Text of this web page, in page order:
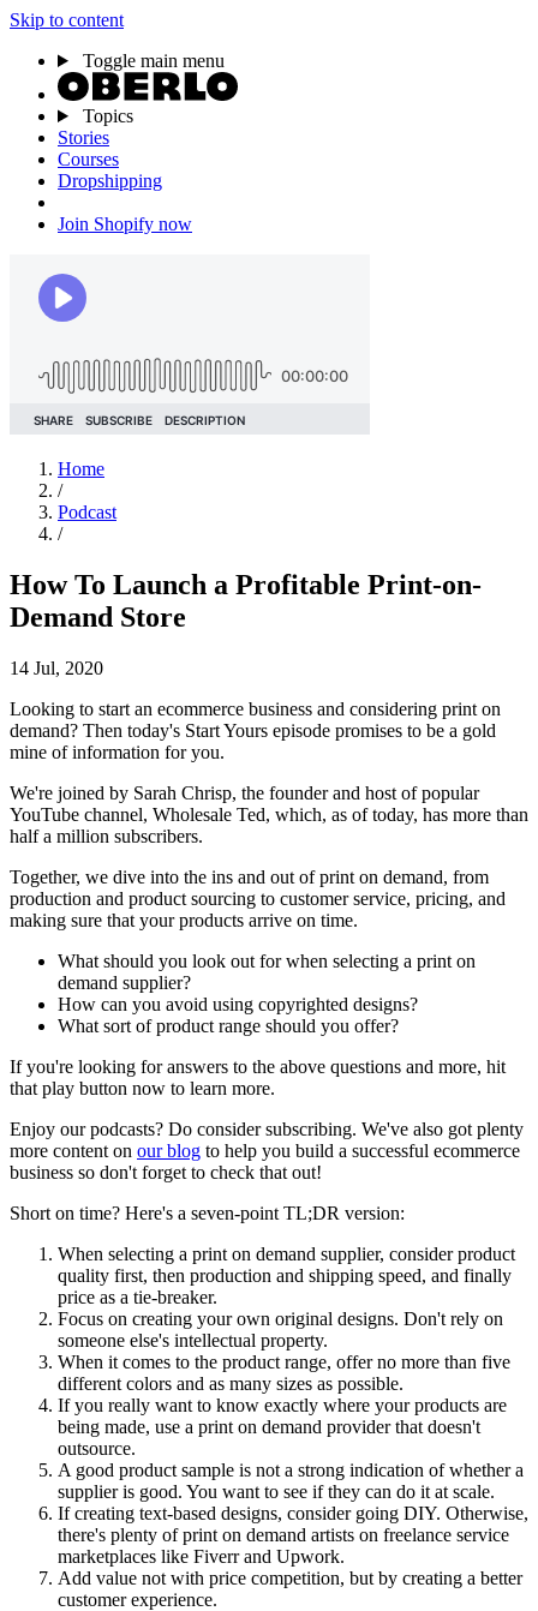
Skip to content
Toggle main menu
Topics
Stories
Courses
Dropshipping
Join Shopify now
Home
/
Podcast
/
How To Launch a Profitable Print-on-
Demand Store
14 Jul, 2020
Looking to start an ecommerce business and considering print on
demand? Then today's Start Yours episode promises to be a gold
mine of information for you.
We're joined by Sarah Chrisp, the founder and host of popular
YouTube channel, Wholesale Ted, which, as of today, has more than
half a million subscribers.
Together, we dive into the ins and out of print on demand, from
production and product sourcing to customer service, pricing, and
making sure that your products arrive on time.
What should you look out for when selecting a print on
demand supplier?
How can you avoid using copyrighted designs?
What sort of product range should you offer?
If you're looking for answers to the above questions and more, hit
that play button now to learn more.
Enjoy our podcasts? Do consider subscribing. We've also got plenty
more content on our blog to help you build a successful ecommerce
business so don't forget to check that out!
Short on time? Here's a seven-point TL;DR version:
When selecting a print on demand supplier, consider product
quality first, then production and shipping speed, and finally
price as a tie-breaker.
Focus on creating your own original designs. Don't rely on
someone else's intellectual property.
When it comes to the product range, offer no more than five
different colors and as many sizes as possible.
If you really want to know exactly where your products are
being made, use a print on demand provider that doesn't
outsource.
A good product sample is not a strong indication of whether a
supplier is good. You want to see if they can do it at scale.
If creating text-based designs, consider going DIY. Otherwise,
there's plenty of print on demand artists on freelance service
marketplaces like Fiverr and Upwork.
Add value not with price competition, but by creating a better
customer experience.